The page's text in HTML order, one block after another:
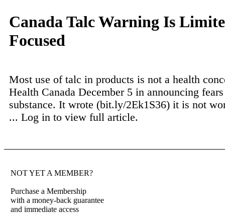
Canada Talc Warning Is
Focused
Most use of talc in products is not a health
Health Canada December 5 in announcing
substance. It wrote (bit.ly/2Ek1S36) it is not
... Log in to view full article.
NOT YET A MEMBER?
Purchase a Membership
with a money-back guarantee
and immediate access